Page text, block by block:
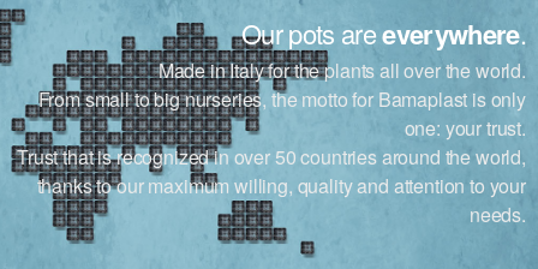
Our pots areeverywhere.
Made in Italy for the plants all over the world.
From small to big nurseries, the motto for Bamaplast is only
one: your trust.
Trust that is recognized in over 50 countries around the world,
thanks to our maximum willing, quality and attention to your
needs.